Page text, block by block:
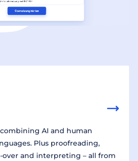
AI and human
Plus proofreading,
and interpreting – all from